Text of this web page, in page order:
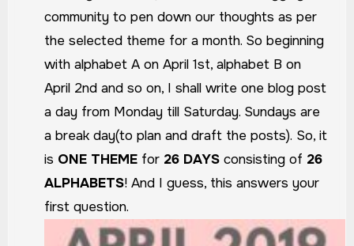
community to pen down our thoughts as per
the selected theme for a month. So beginning
with alphabet A on April 1st, alphabet B on
April 2nd and so on, I shall write one blog post
a day from Monday till Saturday. Sundays are
a break day(to plan and draft the posts). So, it
is ONE THEME for 26 DAYS consisting of 26
ALPHABETS!And I guess, this answers your
first question.